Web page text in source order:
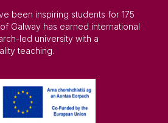
been inspiring students for 175
Galway has earned international
led university with a
teaching.